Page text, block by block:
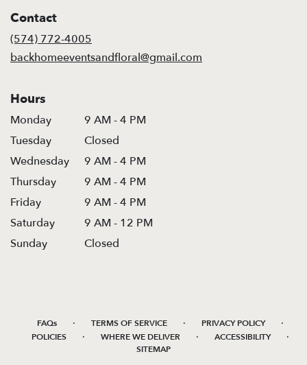
new
window)
Contact
(574) 772-4005
backhomeeventsandfloral@gmail.com
Hours
Monday
9 AM - 4 PM
Tuesday
Closed
Wednesday
9 AM - 4 PM
Thursday
9 AM - 4 PM
Friday
9 AM - 4 PM
Saturday
9 AM - 12 PM
Sunday
Closed
FAQs · TERMS OF SERVICE · PRIVACY POLICY ·
POLICIES · WHERE WE DELIVER · ACCESSIBILITY ·
SITEMAP